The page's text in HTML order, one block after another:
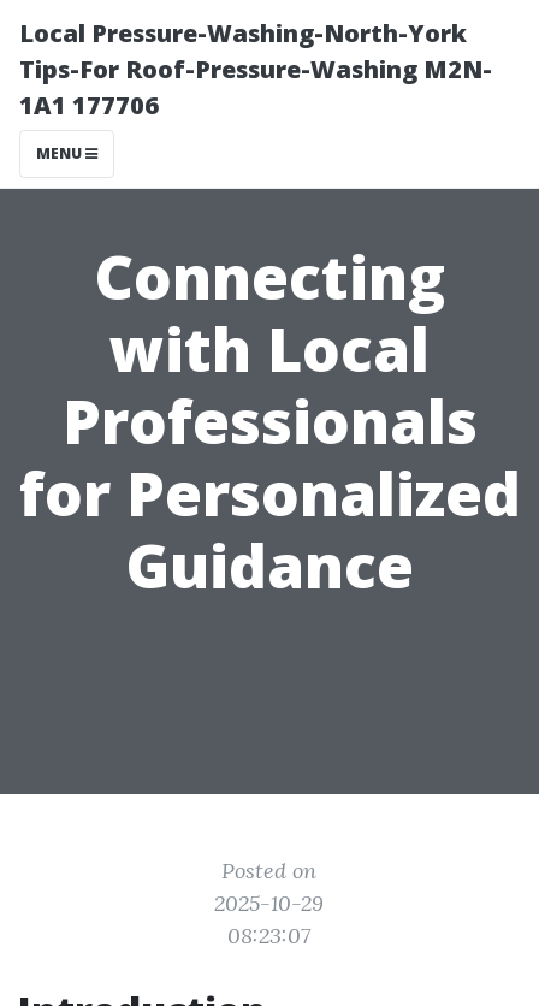
Local Pressure-Washing-North-York
Tips-For Roof-Pressure-Washing M2N-
1A1 177706
MENU
Connecting
with Local
Professionals
for Personalized
Guidance
Posted on
2025-10-29
08:23:07